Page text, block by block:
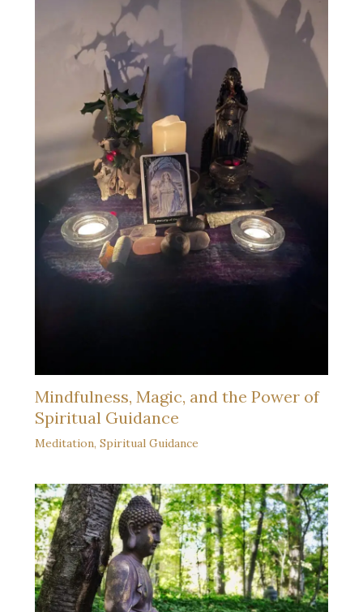
Mindfulness, Magic, and the Power of
Spiritual Guidance
Meditation, Spiritual Guidance